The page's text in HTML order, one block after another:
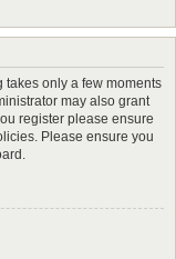
takes only a few moments
may also grant
register please ensure
Please ensure you